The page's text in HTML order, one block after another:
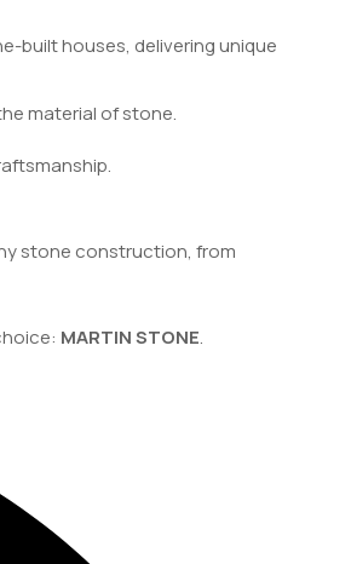
built houses, delivering unique
material of stone.
stone construction, from
MARTIN STONE.